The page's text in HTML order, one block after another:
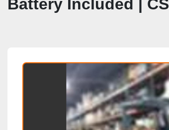
Battery Included |